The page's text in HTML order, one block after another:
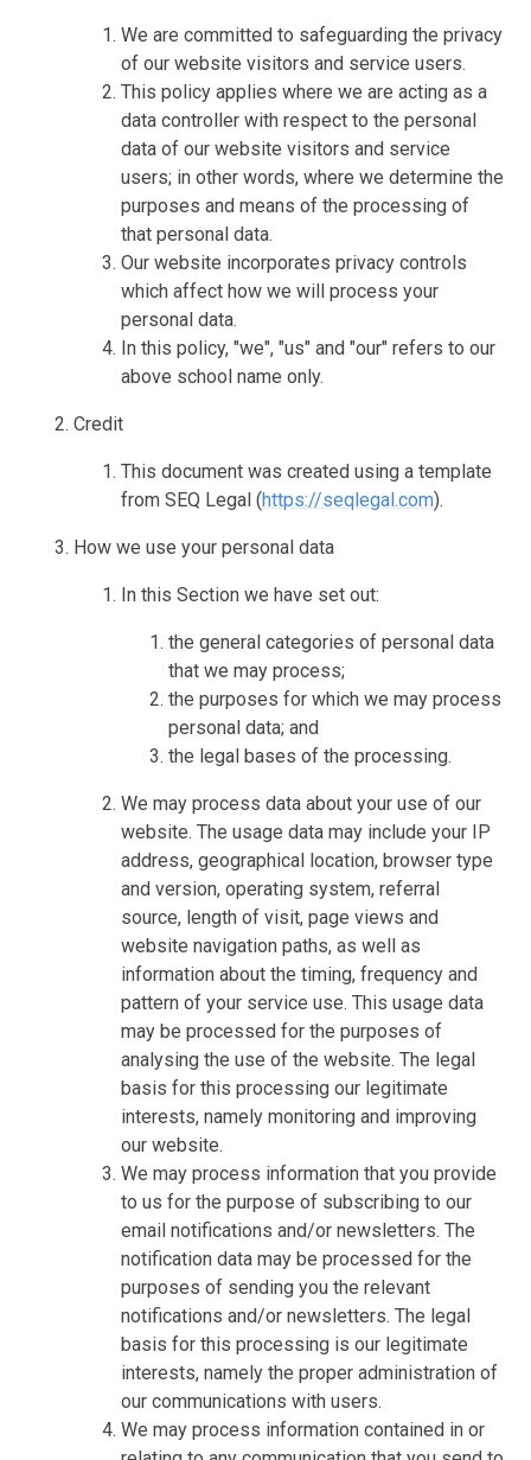
We are committed to safeguarding the privacy
of our website visitors and service users.
This policy applies where we are acting as a
data controller with respect to the personal
data of our website visitors and service
users; in other words, where we determine the
purposes and means of the processing of
that personal data.
Our website incorporates privacy controls
which affect how we will process your
personal data.
In this policy, "we", "us" and "our" refers to our
above school name only.
Credit
This document was created using a template
from SEQ Legal (https://seqlegal.com).
How we use your personal data
In this Section we have set out:
the general categories of personal data
that we may process;
the purposes for which we may process
personal data; and
the legal bases of the processing.
We may process data about your use of our
website. The usage data may include your IP
address, geographical location, browser type
and version, operating system, referral
source, length of visit, page views and
website navigation paths, as well as
information about the timing, frequency and
pattern of your service use. This usage data
may be processed for the purposes of
analysing the use of the website. The legal
basis for this processing our legitimate
interests, namely monitoring and improving
our website.
We may process information that you provide
to us for the purpose of subscribing to our
email notifications and/or newsletters. The
notification data may be processed for the
purposes of sending you the relevant
notifications and/or newsletters. The legal
basis for this processing is our legitimate
interests, namely the proper administration of
our communications with users.
We may process information contained in or